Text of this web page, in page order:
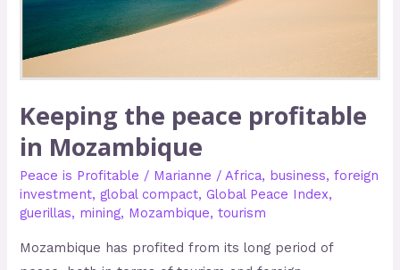
Keeping the peace profitable
in Mozambique
Peace is Profitable / Marianne /Africa, business,foreign
investment,global compact,Global Peace Index,
guerillas, mining, Mozambique,tourism
Mozambique has profited from its long period of